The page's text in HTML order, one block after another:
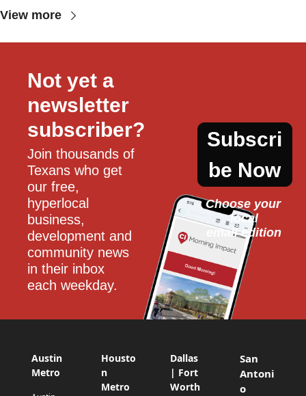
View more
Not yet a
newsletter
subscriber?
Join thousands of
Texans who get
our free,
hyperlocal
business,
development and
community news
in their inbox
each weekday.
Subscri
be Now
Choose your
local
email edition
Austin
Metro
Housto
n
Metro
Dallas
| Fort
Worth
San
Antoni
o